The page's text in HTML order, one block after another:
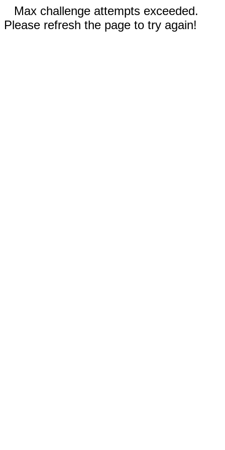
Max challenge attempts exceeded.
Please refresh the page to try again!